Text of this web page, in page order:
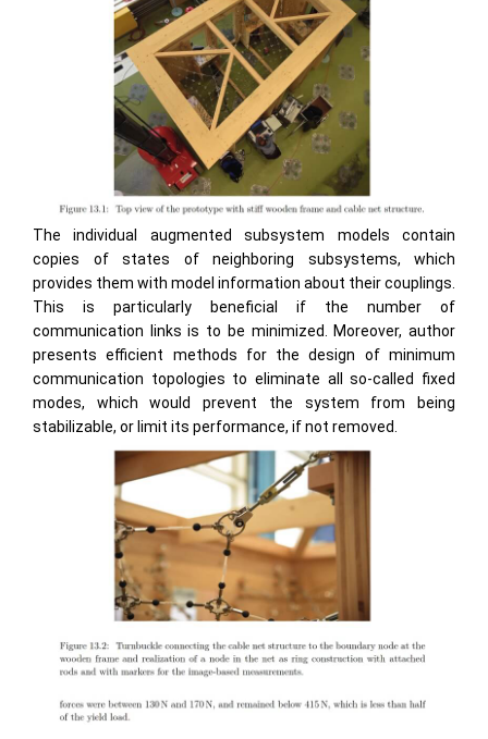
The individual augmented subsystem models contain
copies of states of neighboring subsystems, which
provides them with model information about their couplings.
This is particularly beneficial if the number of
communication links is to be minimized. Moreover, author
presents efficient methods for the design of minimum
communication topologies to eliminate all so-called fixed
modes, which would prevent the system from being
stabilizable, or limit its performance, if not removed.